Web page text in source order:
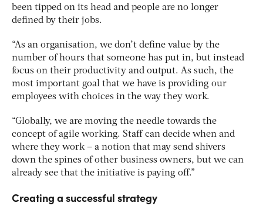
been tipped on its head and people are no longer
defined by their jobs.
“As an organisation, we don’t define value by the
number of hours that someone has put in, but instead
focus on their productivity and output. As such, the
most important goal that we have is providing our
employees with choices in the way they work.
“Globally, we are moving the needle towards the
concept of agile working. Staff can decide when and
where they work – a notion that may send shivers
down the spines of other business owners, but we can
already see that the initiative is paying off.”
Creating a successful strategy